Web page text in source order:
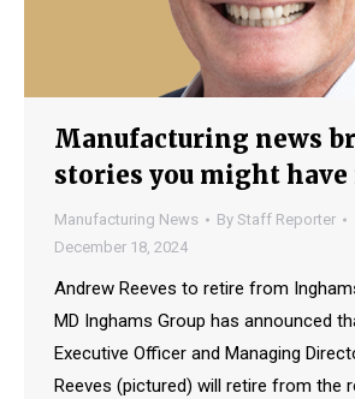
Manufacturing news
stories you might have
Manufacturing News By Staff Reporter
December 18, 2024
Andrew Reeves to retire from
MD Inghams Group has announced
Executive Officer and Managing
Reeves (pictured) will retire from the